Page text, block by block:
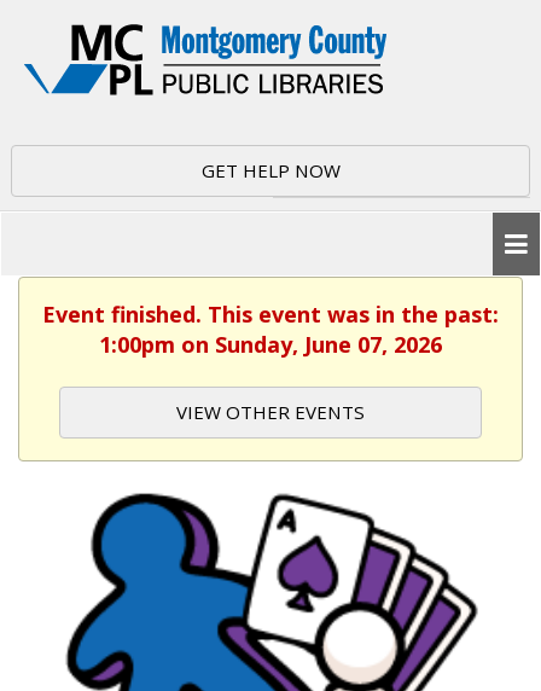
GET HELP NOW
Event finished. This event was in the past:
1:00pm on Sunday, June 07, 2026
VIEW OTHER EVENTS